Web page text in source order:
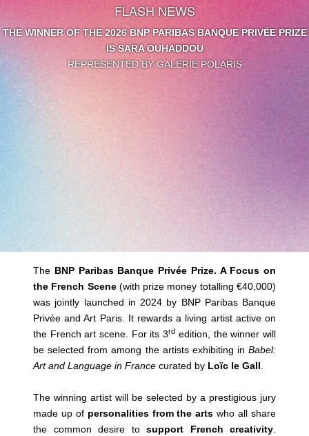
FLASH NEWS
THE WINNER OF THE 2026 BNP PARIBAS BANQUE PRIVÉE PRIZE
IS SARA OUHADDOU
REPRESENTED BY GALERIE POLARIS
The BNP Paribas Banque Privée Prize. A Focus on
the French Scene(with prize money totalling €40,000)
was jointly launched in 2024 by BNP Paribas Banque
Privée and Art Paris. It rewards a living artist active on
the French art scene. For its 3rd edition, the winner will
be selected from among the artists exhibiting in Babel:
Art and Language in France curated by Loïc le Gall.
The winning artist will be selected by a prestigious jury
made up of personalities from the arts who all share
the common desire to support French creativity.